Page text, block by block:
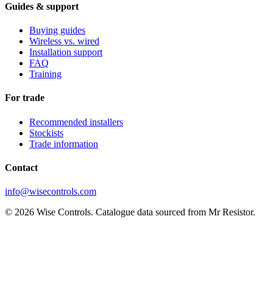
Guides & support
Buying guides
Wireless vs. wired
Installation support
FAQ
Training
For trade
Recommended installers
Stockists
Trade information
Contact
info@wisecontrols.com
© 2026 Wise Controls. Catalogue data sourced from Mr Resistor.